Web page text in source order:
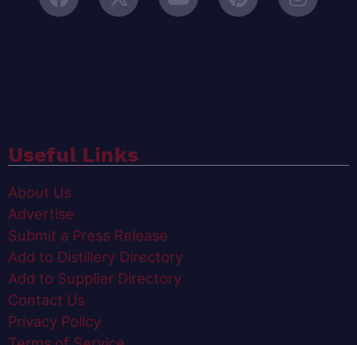
Useful Links
About Us
Advertise
Submit a Press Release
Add to Distillery Directory
Add to Supplier Directory
Contact Us
Privacy Policy